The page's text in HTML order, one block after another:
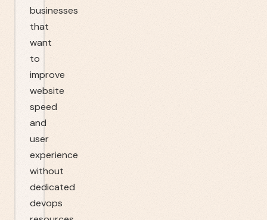
businesses
that
want
to
improve
website
speed
and
user
experience
without
dedicated
devops